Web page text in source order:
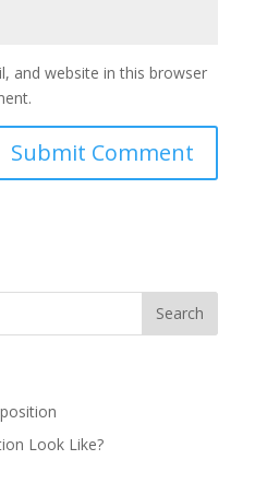
and website in this browser
Look Like?